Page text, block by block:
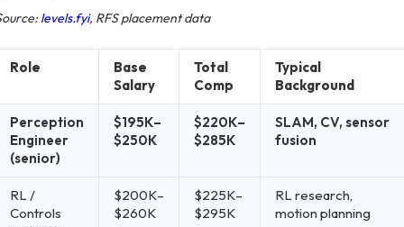
levels.fyi, RFS placement data
Role
Base
Salary
Total
Comp
Typical
Background
Perception
Engineer
(senior)
$195K–
$250K
$220K–
$285K
SLAM, CV, sensor
fusion
RL /
Controls
$200K–
$260K
$225K–
$295K
RL research,
motion planning